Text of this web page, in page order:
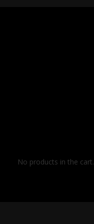
No products in the cart.